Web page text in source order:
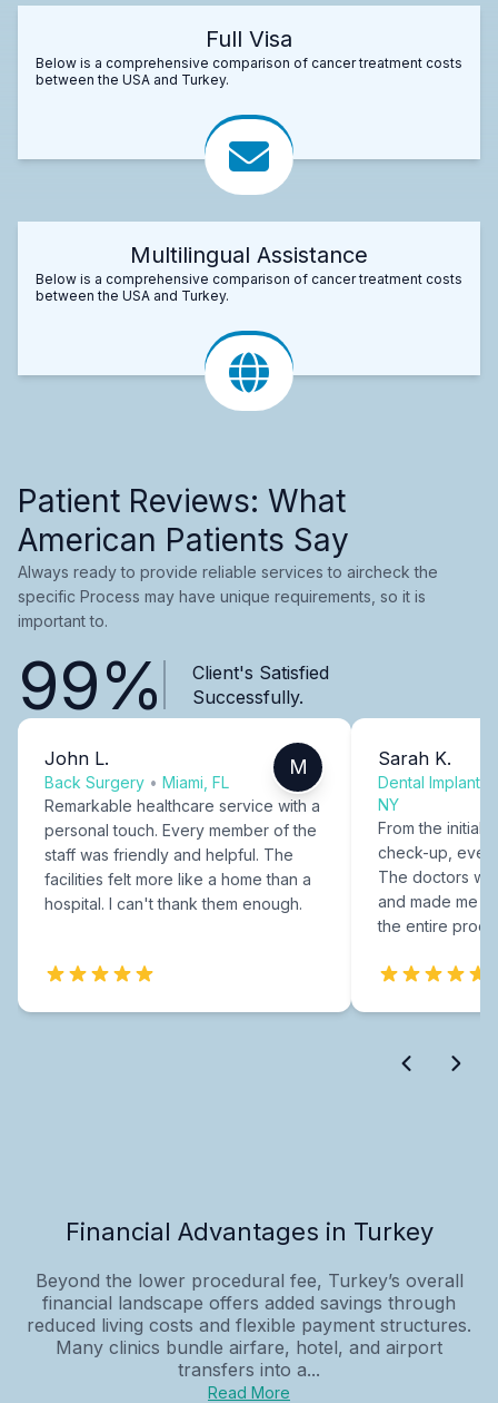
Full Visa
Below is a comprehensive comparison of cancer treatment costs
between the USA and Turkey.
Multilingual Assistance
Below is a comprehensive comparison of cancer treatment costs
between the USA and Turkey.
Patient Reviews: What
American Patients Say
Always ready to provide reliable services to aircheck the
specific Process may have unique requirements, so it is
important to.
99%
Client's Satisfied
Successfully.
John L.
Back Surgery • Miami, FL
M
Remarkable healthcare service with a
personal touch. Every member of the
staff was friendly and helpful. The
facilities felt more like a home than a
hospital. I can't thank them enough.
Sarah K.
Dental Implants
NY
From the initial
check-up,
The doctors
and made me
the entire
Financial Advantages in Turkey
Beyond the lower procedural fee, Turkey’s overall
financial landscape offers added savings through
reduced living costs and flexible payment structures.
Many clinics bundle airfare, hotel, and airport
transfers into a...
Read More